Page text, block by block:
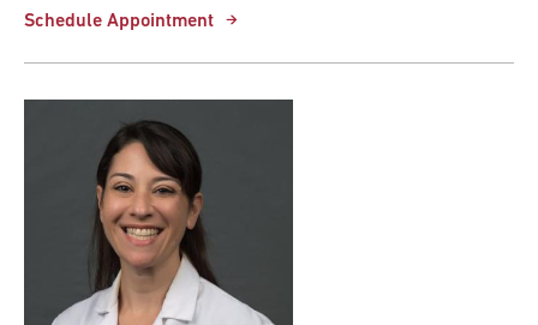
Schedule Appointment